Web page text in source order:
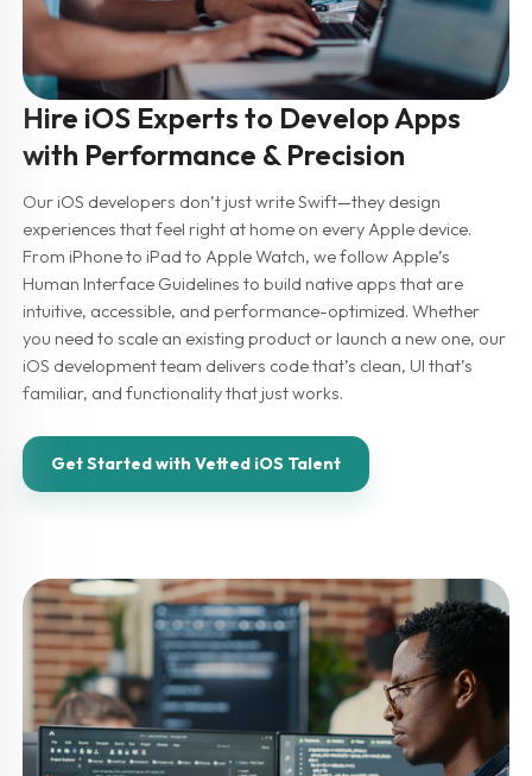
Hire iOS Experts to Develop Apps
with Performance & Precision
Our iOS developers don’t just write Swift—they design
experiences that feel right at home on every Apple device.
From iPhone to iPad to Apple Watch, we follow Apple’s
Human Interface Guidelines to build native apps that are
intuitive, accessible, and performance-optimized. Whether
you need to scale an existing product or launch a new one, our
iOS development team delivers code that’s clean, UI that’s
familiar, and functionality that just works.
Get Started with Vetted iOS Talent